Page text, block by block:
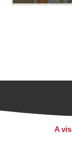
A